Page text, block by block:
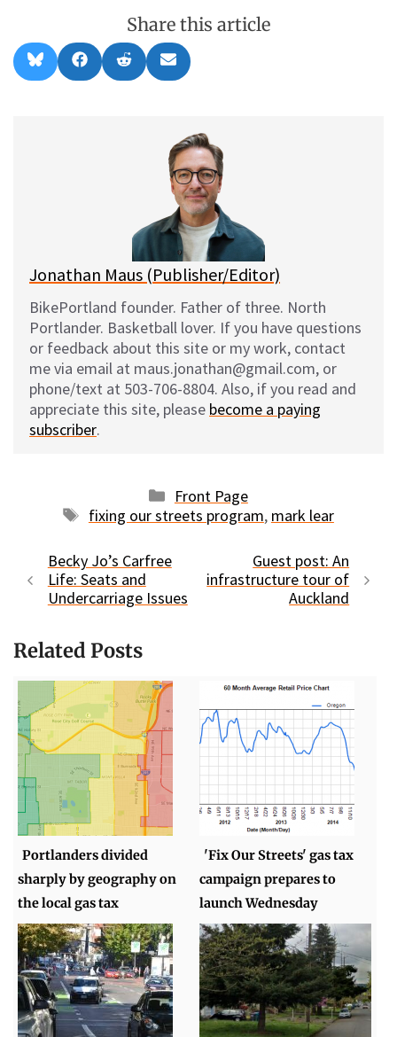
Share this article
Share
on
l
Share
on
a
Share
on
e
Share
on
m
l
Jonathan Maus (Publisher/Editor)
BikePortland founder. Father of three. North
Portlander. Basketball lover. If you have questions
or feedback about this site or my work, contact
me via email at maus.jonathan@gmail.com, or
phone/text at 503-706-8804. Also, if you read and
appreciate this site, please become a paying
subscriber.
Categories
Front Page
Tags
fixing our streets program, mark lear
Becky Jo’s Carfree
Life: Seats and
Undercarriage Issues
Guest post: An
infrastructure tour of
Auckland
Related Posts
Portlanders divided
sharply by geography on
the local gas tax
'Fix Our Streets' gas tax
campaign prepares to
launch Wednesday